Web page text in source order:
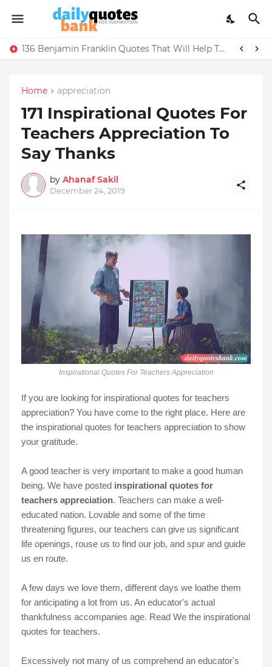
136 Benjamin Franklin Quotes That Will Help Think Positive
Home appreciation
171 Inspirational Quotes For
Teachers Appreciation To
Say Thanks
by Ahanaf Sakil
December 24, 2019
Inspirational Quotes For Teachers Appreciation
If you are looking for inspirational quotes for teachers
appreciation? You have come to the right place. Here are
the inspirational quotes for teachers appreciation to show
your gratitude.
A good teacher is very important to make a good human
being. We have posted inspirational quotes for
teachers appreciation. Teachers can make a well-
educated nation. Lovable and some of the time
threatening figures, our teachers can give us significant
life openings, rouse us to find our job, and spur and guide
us en route.
A few days we love them, different days we loathe them
for anticipating a lot from us. An educator's actual
thankfulness accompanies age. Read We the inspirational
quotes for teachers.
Excessively not many of us comprehend an educator's